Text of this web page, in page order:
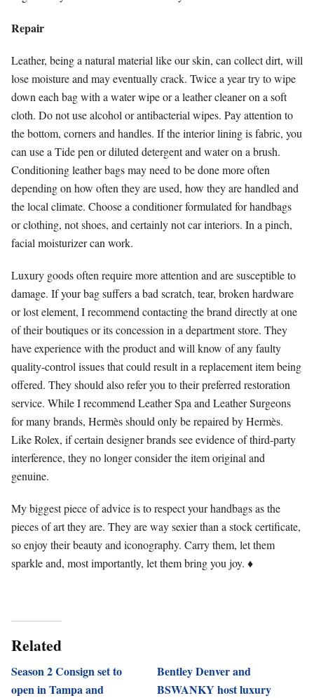
Repair
Leather, being a natural material like our skin, can collect dirt, will
lose moisture and may eventually crack. Twice a year try to wipe
down each bag with a water wipe or a leather cleaner on a soft
cloth. Do not use alcohol or antibacterial wipes. Pay attention to
the bottom, corners and handles. If the interior lining is fabric, you
can use a Tide pen or diluted detergent and water on a brush.
Conditioning leather bags may need to be done more often
depending on how often they are used, how they are handled and
the local climate. Choose a conditioner formulated for handbags
or clothing, not shoes, and certainly not car interiors. In a pinch,
facial moisturizer can work.
Luxury goods often require more attention and are susceptible to
damage. If your bag suffers a bad scratch, tear, broken hardware
or lost element, I recommend contacting the brand directly at one
of their boutiques or its concession in a department store. They
have experience with the product and will know of any faulty
quality-control issues that could result in a replacement item being
offered. They should also refer you to their preferred restoration
service. While I recommend Leather Spa and Leather Surgeons
for many brands, Hermès should only be repaired by Hermès.
Like Rolex, if certain designer brands see evidence of third-party
interference, they no longer consider the item original and
genuine.
My biggest piece of advice is to respect your handbags as the
pieces of art they are. They are way sexier than a stock certificate,
so enjoy their beauty and iconography. Carry them, let them
sparkle and, most importantly, let them bring you joy. ♦
Related
Season 2 Consign set to
open in Tampa and
Bentley Denver and
BSWANKY host luxury